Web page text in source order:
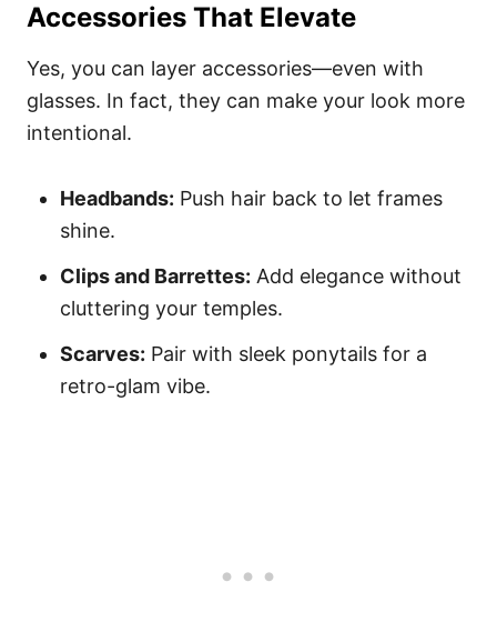
Accessories That Elevate
Yes, you can layer accessories—even with
glasses. In fact, they can make your look more
intentional.
Headbands: Push hair back to let frames
shine.
Clips and Barrettes: Add elegance without
cluttering your temples.
Scarves: Pair with sleek ponytails for a
retro-glam vibe.